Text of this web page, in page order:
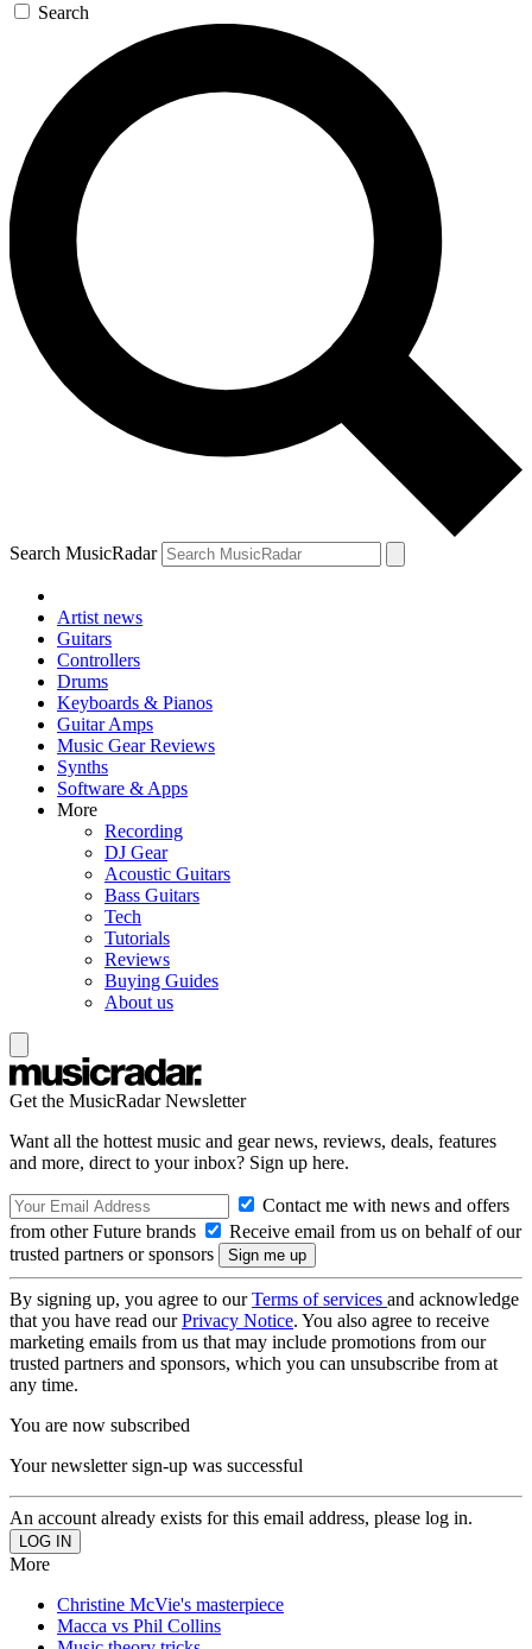
Search
Search MusicRadar
Artist news
Guitars
Controllers
Drums
Keyboards & Pianos
Guitar Amps
Music Gear Reviews
Synths
Software & Apps
More
Recording
DJ Gear
Acoustic Guitars
Bass Guitars
Tech
Tutorials
Reviews
Buying Guides
About us
Get the MusicRadar Newsletter
Want all the hottest music and gear news, reviews, deals, features
and more, direct to your inbox? Sign up here.
Contact me with news and offers
from other Future brands
Receive email from us on behalf of our
trusted partners or sponsors
By signing up, you agree to ourTerms of services and acknowledge
that you have read ourPrivacy Notice. You also agree to receive
marketing emails from us that may include promotions from our
trusted partners and sponsors, which you can unsubscribe from at
any time.
You are now subscribed
Your newsletter sign-up was successful
An account already exists for this email address, please log in.
More
Christine McVie's masterpiece
Macca vs Phil Collins